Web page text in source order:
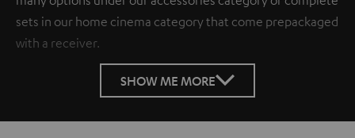
sets in our home cinema category that come prepackaged
with a receiver.
SHOW ME MORE